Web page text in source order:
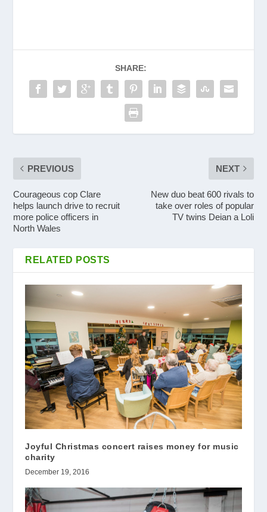
SHARE:
PREVIOUS
Courageous cop Clare
helps launch drive to recruit
more police officers in
North Wales
NEXT
New duo beat 600 rivals to
take over roles of popular
TV twins Deian a Loli
RELATED POSTS
Joyful Christmas concert raises money for music
charity
December 19, 2016